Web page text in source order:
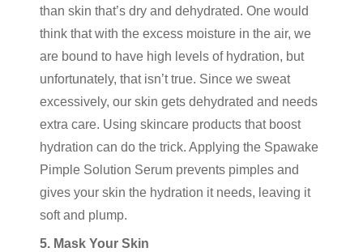
than skin that’s dry and dehydrated. One would
think that with the excess moisture in the air, we
are bound to have high levels of hydration, but
unfortunately, that isn’t true. Since we sweat
excessively, our skin gets dehydrated and needs
extra care. Using skincare products that boost
hydration can do the trick. Applying the Spawake
Pimple Solution Serum prevents pimples and
gives your skin the hydration it needs, leaving it
soft and plump.
5. Mask Your Skin